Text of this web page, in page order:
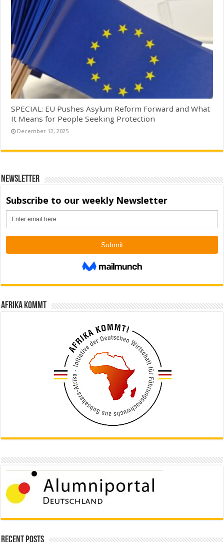
SPECIAL: EU Pushes Asylum Reform Forward and What
It Means for People Seeking Protection
December 12, 2025
Newsletter
Afrika kommt
Recent Posts